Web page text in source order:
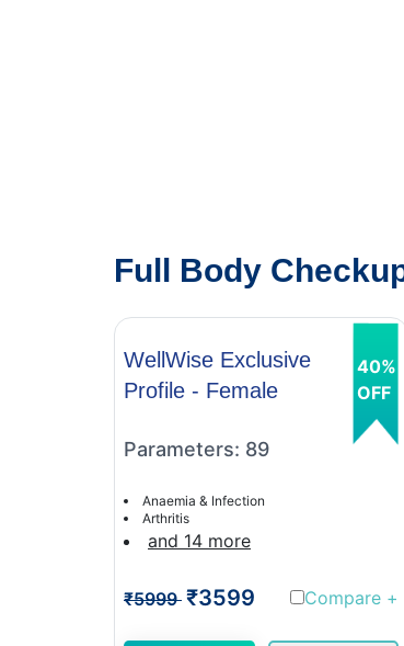
Full Body
WellWise Exclusive
Profile - Female
Parameters: 89
Anaemia & Infection
Arthritis
and 14 more
₹5999 ₹3599 Compare +
40%
OFF